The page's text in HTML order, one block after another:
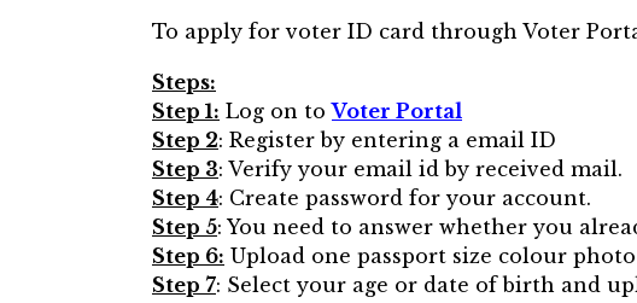
To apply for voter ID card through Voter
Steps:
Step 1: Log on toVoter Portal
Step 2: Register by entering a email ID
Step 3: Verify your email id by received mail.
Step 4: Create password for your account.
Step 5: You need to answer whether you
Step 6: Upload one passport size colour
Step 7: Select your age or date of birth and